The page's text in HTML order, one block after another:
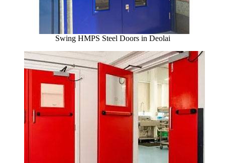
Swing HMPS Steel Doors in Deolai